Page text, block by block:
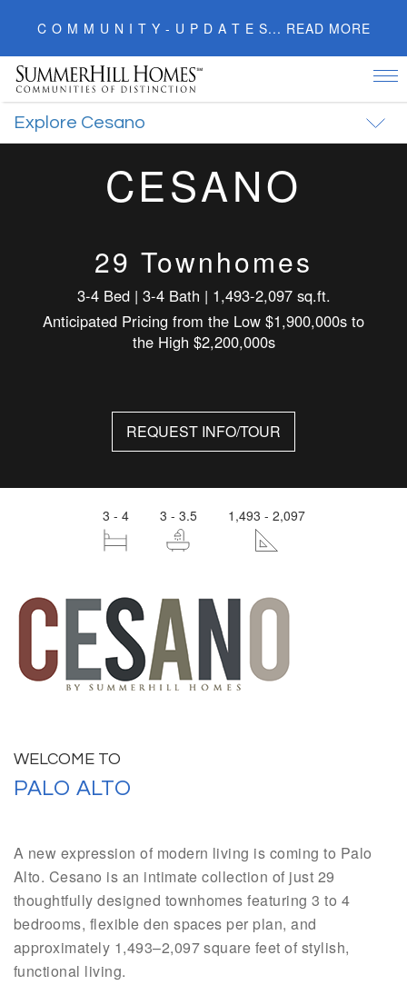
C O M M U N I T Y - U P D A T E S... READ MORE
CESANO
29 Townhomes
3-4 Bed | 3-4 Bath | 1,493-2,097 sq.ft.
Anticipated Pricing from the Low $1,900,000s to
the High $2,200,000s
REQUEST INFO/TOUR
3 - 4 3 - 3.5 1,493 - 2,097
Explore Cesano
WELCOME TO
PALO ALTO
A new expression of modern living is coming to Palo
Alto. Cesano is an intimate collection of just 29
thoughtfully designed townhomes featuring 3 to 4
bedrooms, flexible den spaces per plan, and
approximately 1,493–2,097 square feet of stylish,
functional living.